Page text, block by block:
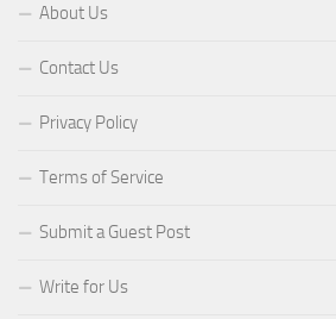
About Us
Contact Us
Privacy Policy
Terms of Service
Submit a Guest Post
Write for Us